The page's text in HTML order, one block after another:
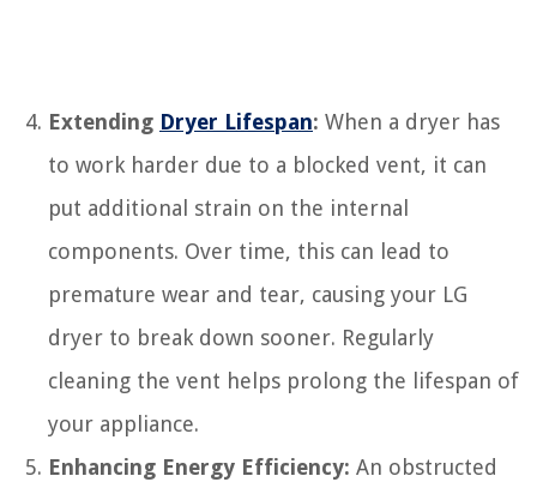
Extending Dryer Lifespan: When a dryer has
to work harder due to a blocked vent, it can
put additional strain on the internal
components. Over time, this can lead to
premature wear and tear, causing your LG
dryer to break down sooner. Regularly
cleaning the vent helps prolong the lifespan of
your appliance.
Enhancing Energy Efficiency: An obstructed